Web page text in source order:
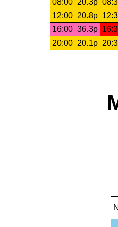
08:00 20.3p
12:00
20.8p
16:00 36.3p
20:00
20.1p